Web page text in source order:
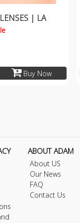
| LA
Buy Now
ABOUT ADAM
About US
Our News
FAQ
Contact Us